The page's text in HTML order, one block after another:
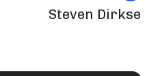
Steven Dirkse